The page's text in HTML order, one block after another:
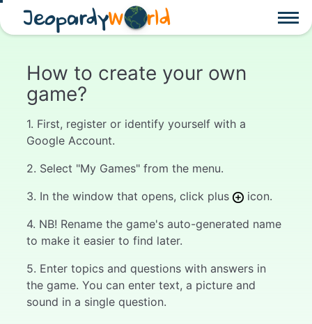
JeopardyW rld
How to create your own
game?
1. First, register or identify yourself with a
Google Account.
2. Select "My Games" from the menu.
3. In the window that opens, click plus
icon.
4. NB! Rename the game's auto-generated name
to make it easier to find later.
5. Enter topics and questions with answers in
the game. You can enter text, a picture and
sound in a single question.